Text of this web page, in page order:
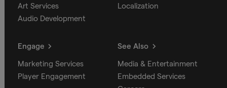
Art Services
Audio Development
Localization
Engage
Marketing Services
Player Engagement
See Also
Media & Entertainment
Embedded Services